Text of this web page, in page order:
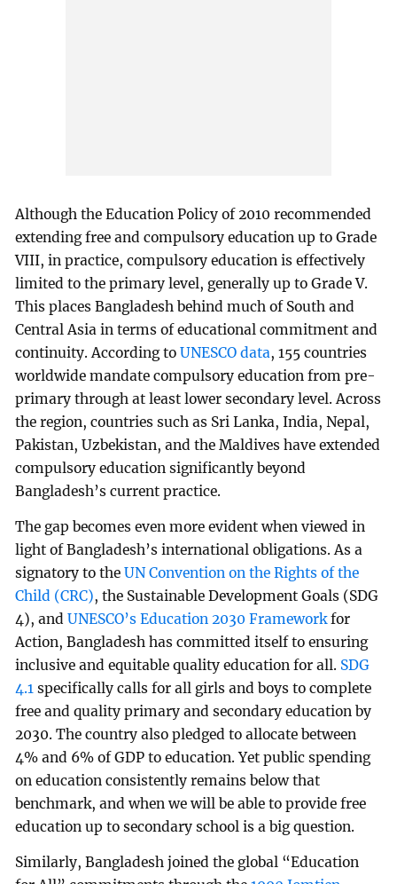
Although the Education Policy of 2010 recommended
extending free and compulsory education up to Grade
VIII, in practice, compulsory education is effectively
limited to the primary level, generally up to Grade V.
This places Bangladesh behind much of South and
Central Asia in terms of educational commitment and
continuity. According toUNESCO data, 155 countries
worldwide mandate compulsory education from pre-
primary through at least lower secondary level. Across
the region, countries such as Sri Lanka, India, Nepal,
Pakistan, Uzbekistan, and the Maldives have extended
compulsory education significantly beyond
Bangladesh’s current practice.
The gap becomes even more evident when viewed in
light of Bangladesh’s international obligations. As a
signatory to theUN Convention on the Rights of the
Child (CRC), the Sustainable Development Goals (SDG
4), andUNESCO’s Education 2030 Frameworkfor
Action, Bangladesh has committed itself to ensuring
inclusive and equitable quality education for all. SDG
4.1 specifically calls for all girls and boys to complete
free and quality primary and secondary education by
2030. The country also pledged to allocate between
4% and 6% of GDP to education. Yet public spending
on education consistently remains below that
benchmark, and when we will be able to provide free
education up to secondary school is a big question.
Similarly, Bangladesh joined the global “Education